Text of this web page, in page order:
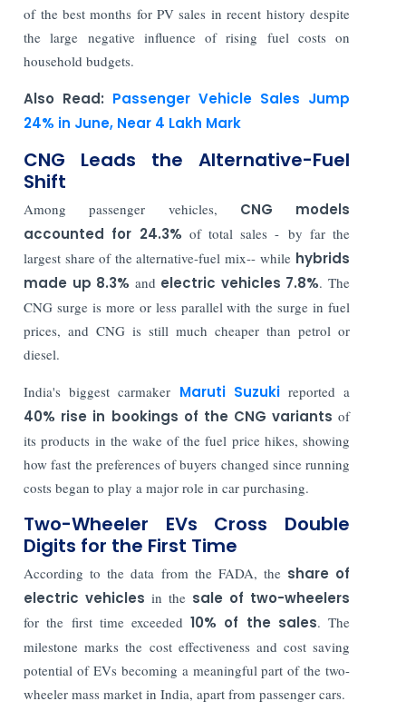
of the best months for PV sales in recent history despite
the large negative influence of rising fuel costs on
household budgets.
Also Read: Passenger Vehicle Sales Jump
24% in June, Near 4 Lakh Mark
CNG Leads the Alternative-Fuel
Shift
Among passenger vehicles, CNG models
accounted for 24.3% of total sales - by far the
largest share of the alternative-fuel mix-- while hybrids
made up 8.3% and electric vehicles 7.8%. The
CNG surge is more or less parallel with the surge in fuel
prices, and CNG is still much cheaper than petrol or
diesel.
India's biggest carmaker Maruti Suzuki reported a
40% rise in bookings of the CNG variants of
its products in the wake of the fuel price hikes, showing
how fast the preferences of buyers changed since running
costs began to play a major role in car purchasing.
Two-Wheeler EVs Cross Double
Digits for the First Time
According to the data from the FADA, theshare of
electric vehicles in the sale of two-wheelers
for the first time exceeded10% of the sales. The
milestone marks the cost effectiveness and cost saving
potential of EVs becoming a meaningful part of the two-
wheeler mass market in India, apart from passenger cars.